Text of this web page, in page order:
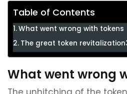
Table of Contents
What went wrong with tokens
The great token revitalization
What went wrong